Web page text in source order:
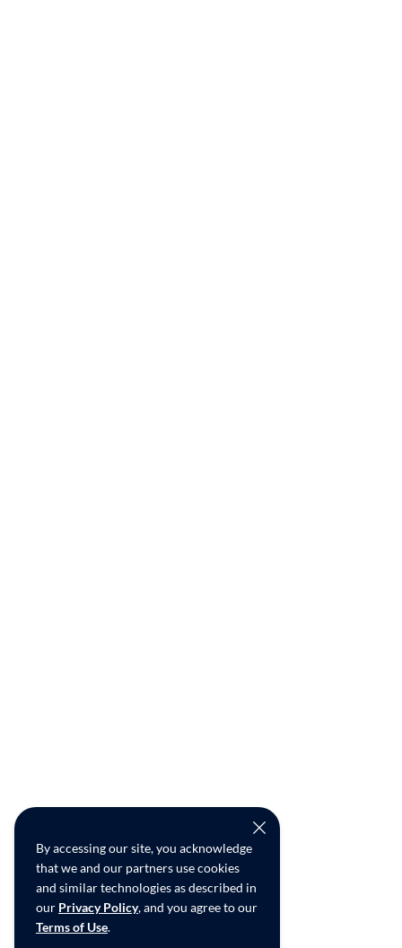
By accessing our site, you acknowledge
that we and our partners use cookies
and similar technologies as described in
our Privacy Policy, and you agree to our
Terms of Use.